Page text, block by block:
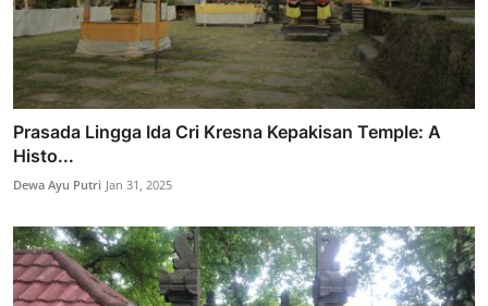
Prasada Lingga Ida Cri Kresna Kepakisan Temple: A
Histo...
Dewa Ayu Putri Jan 31, 2025